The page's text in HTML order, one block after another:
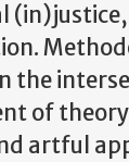
the
of
artful